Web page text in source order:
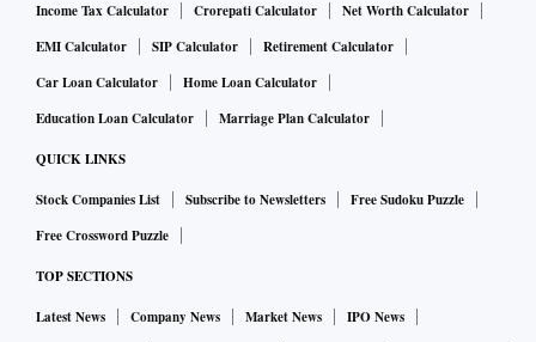
“As regards to what is going on, it will have a bearing on our
immediate imports, and equally, exports to Ukraine. We are
rightly worried about what comes from there,” she added,
responding to a question by Mallika Srinivasan, chairman
and managing director of Tractors and Farm Equipment.
exports to Russia and Ukraine. India’s bilateral trade with
Income Tax Calculator Crorepati Calculator
Net Worth Calculator
EMI Calculator
SIP Calculator
Retirement Calculator
Car Loan Calculator
Home Loan Calculator
Education Loan Calculator
Marriage Plan Calculator
QUICK LINKS
Stock Companies List Subscribe to Newsletters
Free Sudoku Puzzle
Free Crossword Puzzle
TOP SECTIONS
Latest News Company News Market News
IPO News